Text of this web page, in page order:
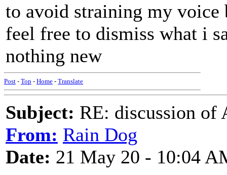
to avoid straining my voice
feel free to dismiss what i
nothing new
Post - Top - Home - Translate
Subject: RE: discussion of
From: Rain Dog
Date: 21 May 20 - 10:04